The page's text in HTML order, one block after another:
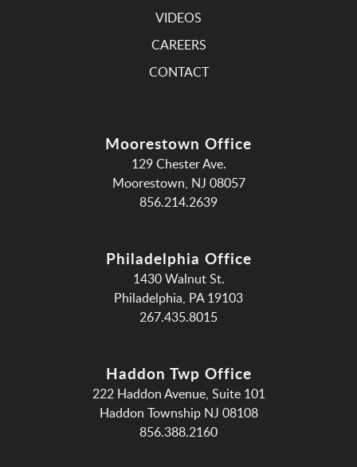
VIDEOS
CAREERS
CONTACT
Moorestown Office
129 Chester Ave.
Moorestown, NJ 08057
856.214.2639
Philadelphia Office
1430 Walnut St.
Philadelphia, PA 19103
267.435.8015
Haddon Twp Office
222 Haddon Avenue, Suite 101
Haddon Township NJ 08108
856.388.2160